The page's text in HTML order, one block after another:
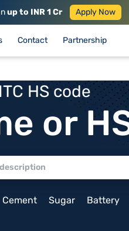
up to INR 1 Cr Apply Now
Contact Partnership
HS code
or
Cement Sugar Battery